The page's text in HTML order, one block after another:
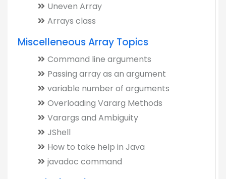
Uneven Array
Arrays class
Miscelleneous Array Topics
Command line arguments
Passing array as an argument
variable number of arguments
Overloading Vararg Methods
Varargs and Ambiguity
JShell
How to take help in Java
javadoc command